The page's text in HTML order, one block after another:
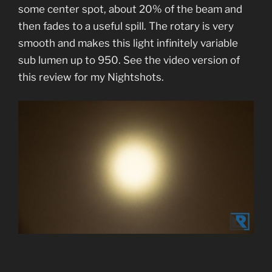
some center spot, about 20% of the beam and
then fades to a useful spill. The rotary is very
smooth and makes this light infinitely variable
sub lumen up to 950. See the video version of
this review for my Nightshots.